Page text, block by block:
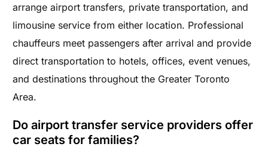
arrange airport transfers, private transportation, and
limousine service from either location. Professional
chauffeurs meet passengers after arrival and provide
direct transportation to hotels, offices, event venues,
and destinations throughout the Greater Toronto
Area.
Do airport transfer service providers offer
car seats for families?